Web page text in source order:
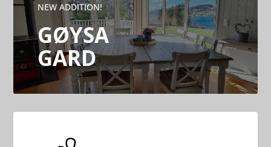
NEW ADDITION!
GØYSA
GARD